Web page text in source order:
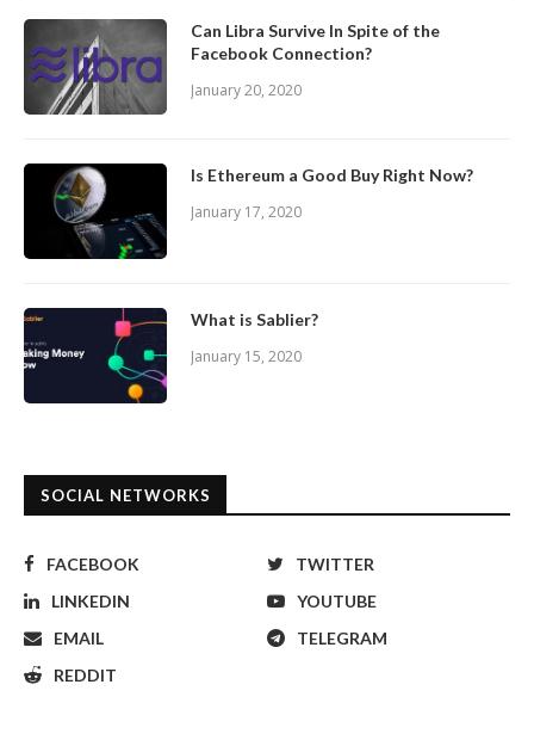
Can Libra Survive In Spite of the
Facebook Connection?
January 20, 2020
Is Ethereum a Good Buy Right Now?
January 17, 2020
What is Sablier?
January 15, 2020
SOCIAL NETWORKS
FACEBOOK
TWITTER
LINKEDIN
YOUTUBE
EMAIL
TELEGRAM
REDDIT